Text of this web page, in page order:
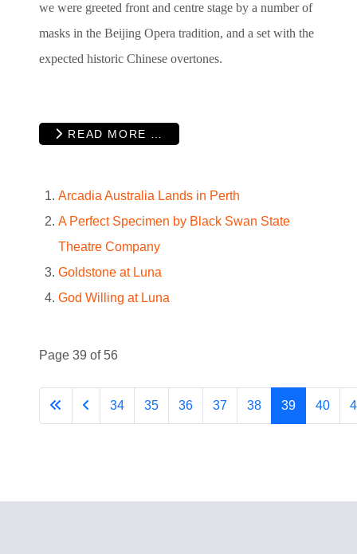
we were greeted front and centre stage by a number of
masks in the Beijing Opera tradition, and a set with the
expected historic Chinese overtones.
READ MORE …
Arcadia Australia Lands in Perth
A Perfect Specimen by Black Swan State
Theatre Company
Goldstone at Luna
God Willing at Luna
Page 39 of 56
34 35 36 37 38 39 40